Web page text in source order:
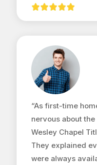
“As first-time
nervous about
Wesley Chapel
They explained
were always